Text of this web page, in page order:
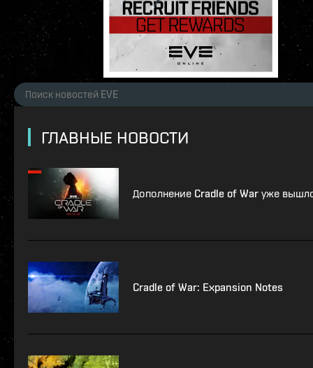
ГЛАВНЫЕ НОВОСТИ
Дополнение Cradle of War уже
Cradle of War: Expansion Notes